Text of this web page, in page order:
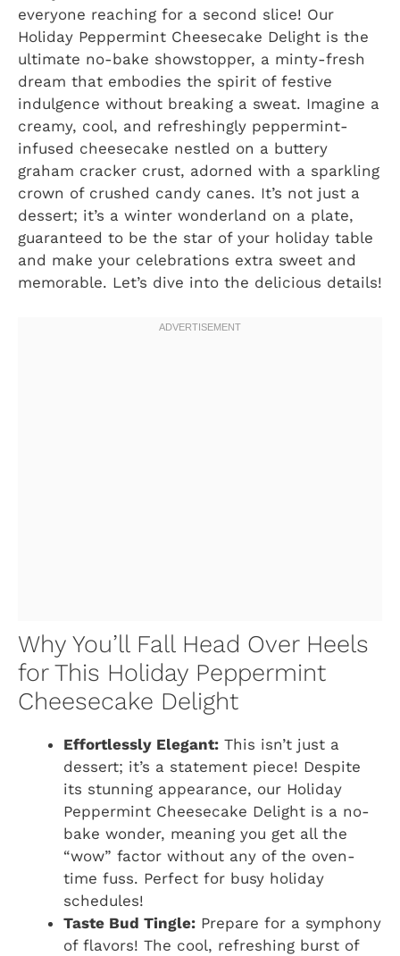
everyone reaching for a second slice! Our
Holiday Peppermint Cheesecake Delight is the
ultimate no-bake showstopper, a minty-fresh
dream that embodies the spirit of festive
indulgence without breaking a sweat. Imagine a
creamy, cool, and refreshingly peppermint-
infused cheesecake nestled on a buttery
graham cracker crust, adorned with a sparkling
crown of crushed candy canes. It’s not just a
dessert; it’s a winter wonderland on a plate,
guaranteed to be the star of your holiday table
and make your celebrations extra sweet and
memorable. Let’s dive into the delicious details!
Why You’ll Fall Head Over Heels
for This Holiday Peppermint
Cheesecake Delight
Effortlessly Elegant: This isn’t just a
dessert; it’s a statement piece! Despite
its stunning appearance, our Holiday
Peppermint Cheesecake Delight is a no-
bake wonder, meaning you get all the
“wow” factor without any of the oven-
time fuss. Perfect for busy holiday
schedules!
Taste Bud Tingle: Prepare for a symphony
of flavors! The cool, refreshing burst of